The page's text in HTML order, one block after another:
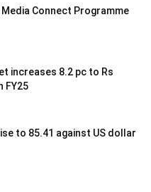
Media Connect Programme
increases 8.2 pc to Rs
FY25
to 85.41 against US dollar